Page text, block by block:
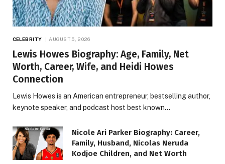
CELEBRITY AUGUST 5, 2026
Lewis Howes Biography: Age, Family, Net
Worth, Career, Wife, and Heidi Howes
Connection
Lewis Howes is an American entrepreneur, bestselling author,
keynote speaker, and podcast host best known…
Nicole Ari Parker Biography: Career,
Family, Husband, Nicolas Neruda
Kodjoe Children, and Net Worth